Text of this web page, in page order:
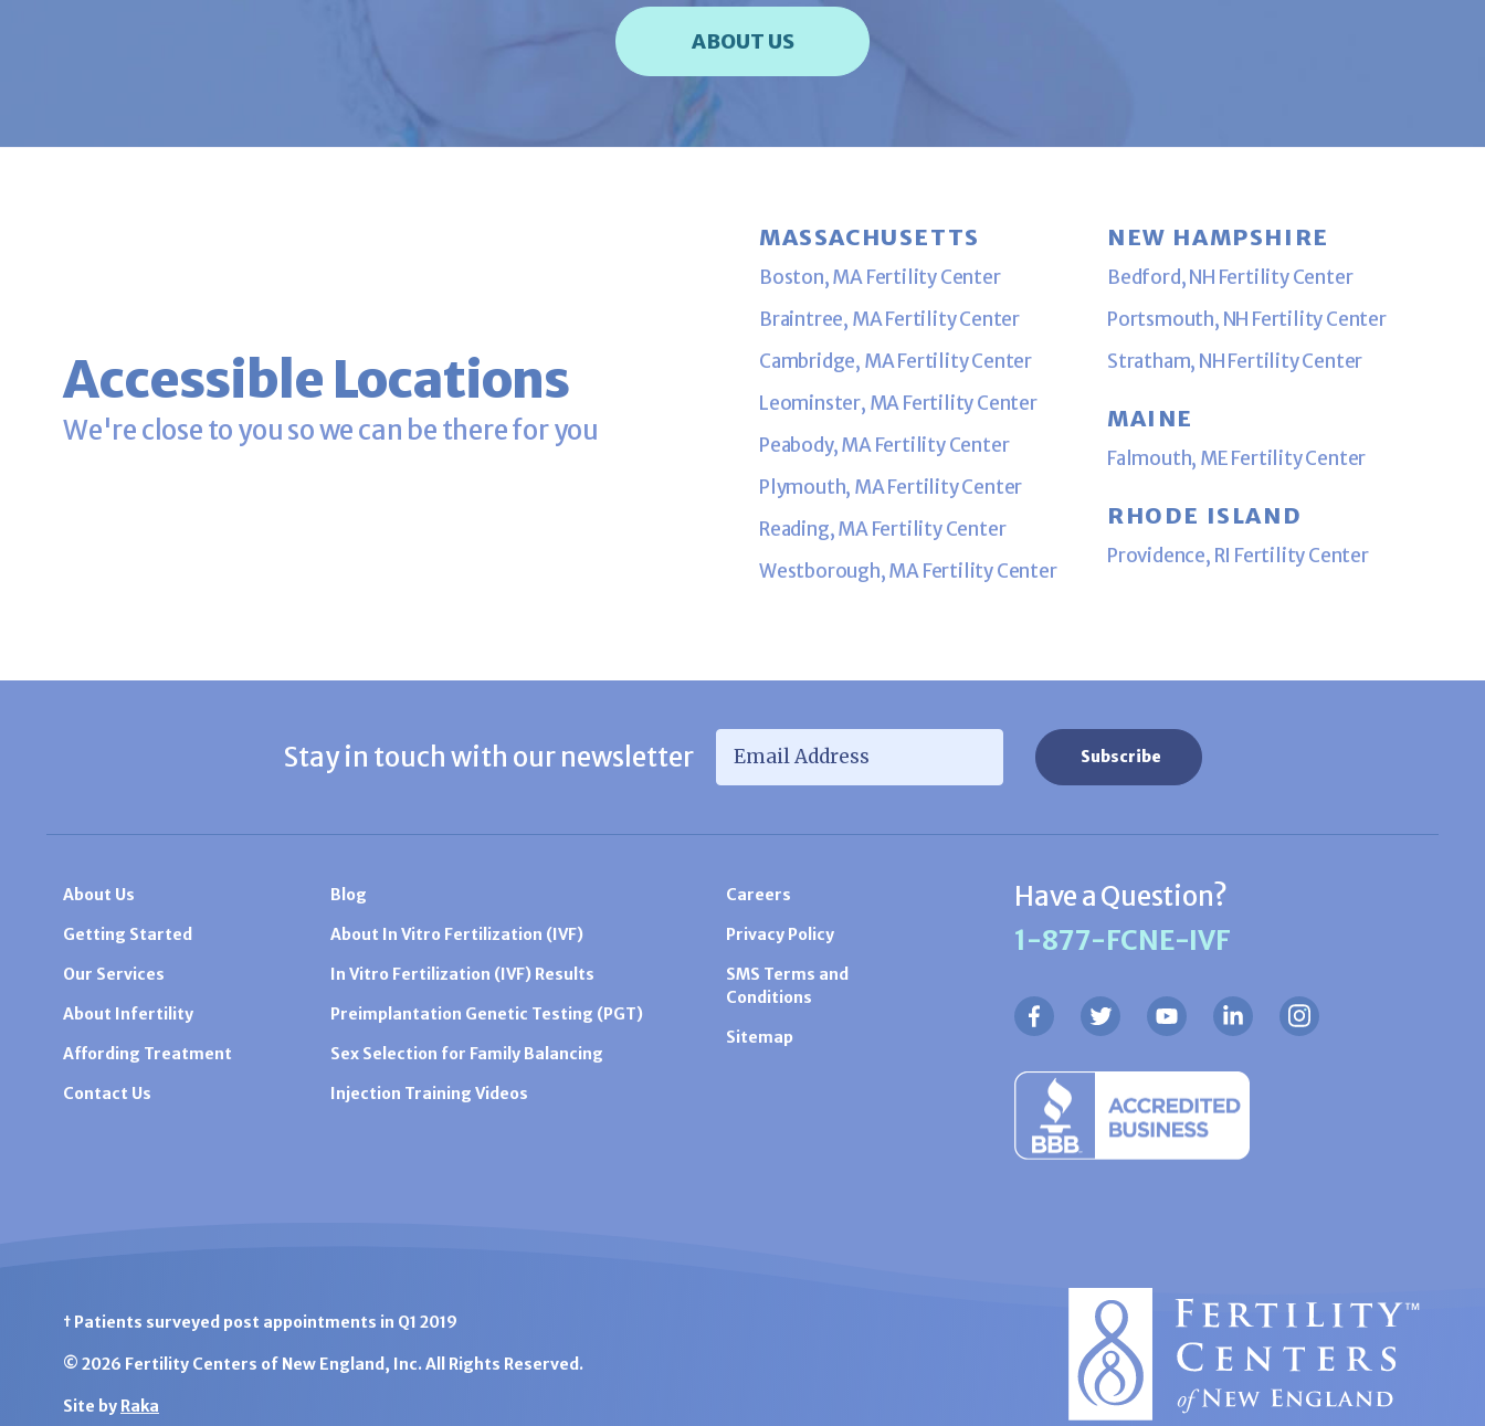
ABOUT US
Accessible Locations
We're close to you so we can be there for you
MASSACHUSETTS
Boston, MA Fertility Center
Braintree, MA Fertility Center
Cambridge, MA Fertility Center
Leominster, MA Fertility Center
Peabody, MA Fertility Center
Plymouth, MA Fertility Center
Reading, MA Fertility Center
Westborough, MA Fertility Center
NEW HAMPSHIRE
Bedford, NH Fertility Center
Portsmouth, NH Fertility Center
Stratham, NH Fertility Center
MAINE
Falmouth, ME Fertility Center
RHODE ISLAND
Providence, RI Fertility Center
Stay in touch with our newsletter
Have a Question?
1-877-FCNE-IVF
About Us
Getting Started
Our Services
About Infertility
Affording Treatment
Contact Us
Blog
About In Vitro Fertilization (IVF)
In Vitro Fertilization (IVF) Results
Preimplantation Genetic Testing (PGT)
Sex Selection for Family Balancing
Injection Training Videos
Careers
Privacy Policy
SMS Terms and
Conditions
Sitemap
† Patients surveyed post appointments in Q1 2019
© 2026 Fertility Centers of New England, Inc. All Rights Reserved.
Site by Raka